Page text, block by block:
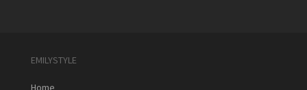
EMILYSTYLE
Home